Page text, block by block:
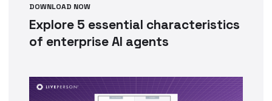
DOWNLOAD NOW
Explore 5 essential characteristics
of enterprise AI agents